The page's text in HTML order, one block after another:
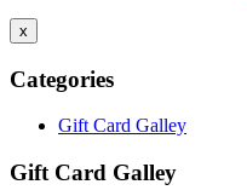
x
Categories
Gift Card Galley
Gift Card Galley